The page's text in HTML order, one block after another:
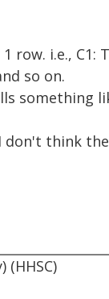
row. i.e., C1:
so on.
something
don't think
(HHSC)